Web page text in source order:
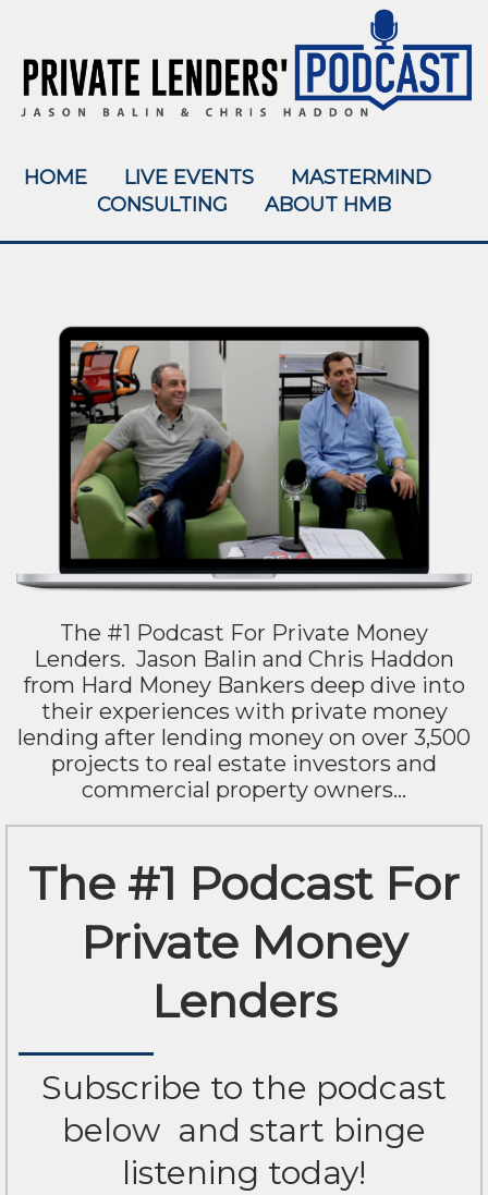
HOME LIVE EVENTS
MASTERMIND
CONSULTING
ABOUT HMB
The #1 Podcast For Private Money
Lenders. Jason Balin and Chris Haddon
from Hard Money Bankers deep dive into
their experiences with private money
lending after lending money on over 3,500
projects to real estate investors and
commercial property owners...
The #1 Podcast For
Private Money
Lenders
Subscribe to the podcast
below and start binge
listening today!